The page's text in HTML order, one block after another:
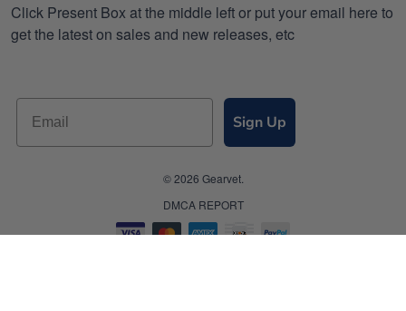
Click Present Box at the middle left or put your email here to
get the latest on sales and new releases, etc
Sign Up
© 2026 Gearvet.
DMCA REPORT